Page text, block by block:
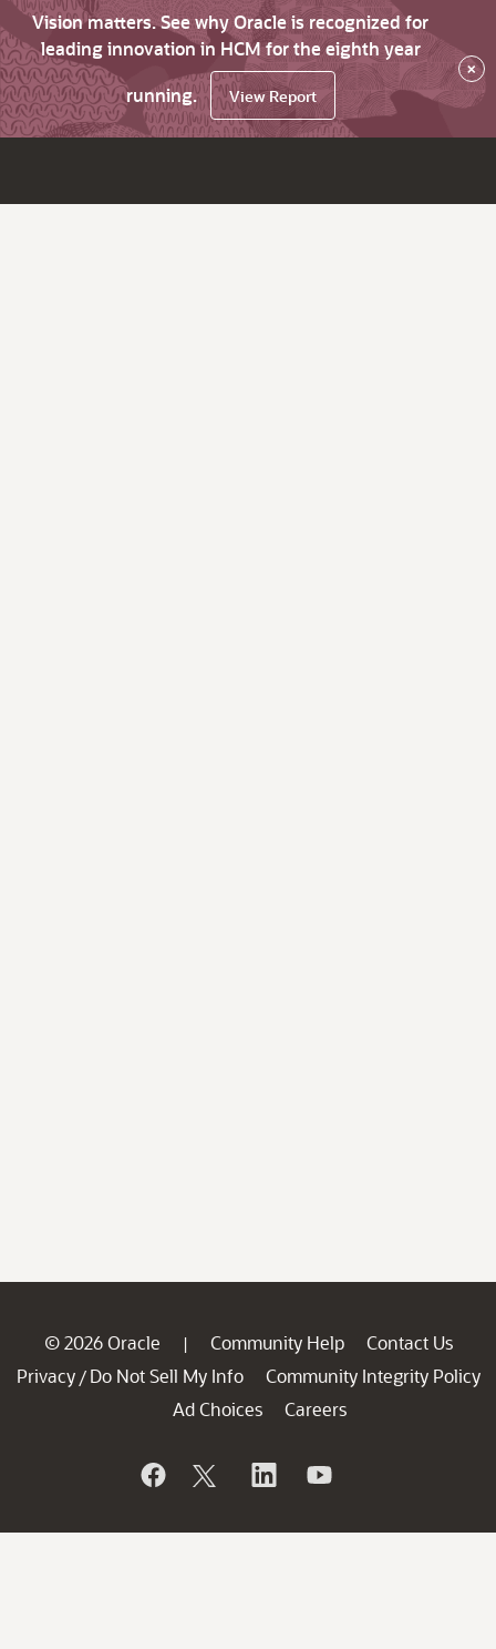
Vision matters. See why Oracle is recognized for
leading innovation in HCM for the eighth year
running.
View Report
×
© 2026 Oracle | Community Help
Contact Us
Privacy / Do Not Sell My Info
Community Integrity Policy
Ad Choices
Careers